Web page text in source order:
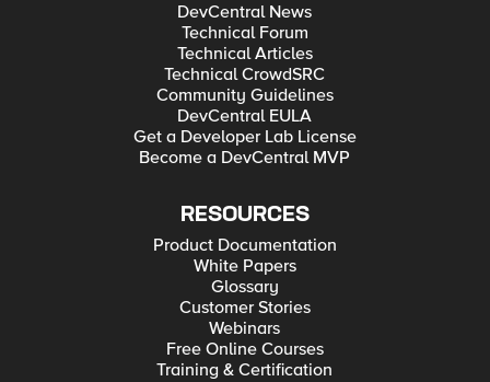
DevCentral News
Technical Forum
Technical Articles
Technical CrowdSRC
Community Guidelines
DevCentral EULA
Get a Developer Lab License
Become a DevCentral MVP
RESOURCES
Product Documentation
White Papers
Glossary
Customer Stories
Webinars
Free Online Courses
Training & Certification